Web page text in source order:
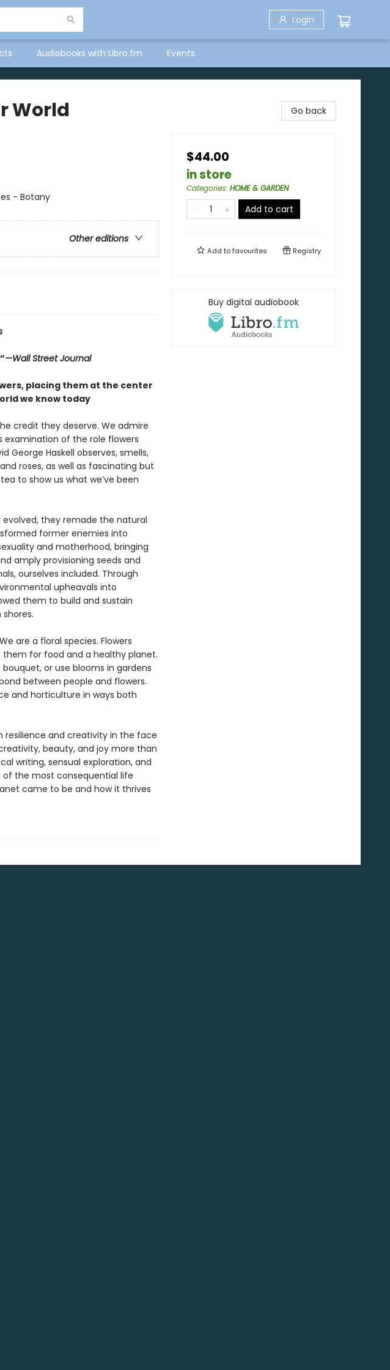
Login
Audiobooks with Libro.fm Events
World
- Botany
Other editions
—Wall Street Journal
placing them at the center
we know today
credit they deserve. We admire
of the role flowers
George Haskell observes, smells,
roses, as well as fascinating but
to show us what we’ve been
evolved, they remade the natural
former enemies into
and motherhood, bringing
amply provisioning seeds and
ourselves included. Through
upheavals into
them to build and sustain
are a floral species. Flowers
for food and a healthy planet.
or use blooms in gardens
between people and flowers.
and horticulture in ways both
resilience and creativity in the face
beauty, and joy more than
writing, sensual exploration, and
the most consequential life
came to be and how it thrives
Go back
$44.00
in store
Categories: HOME & GARDEN
Add to cart
Add tofavourites Registry
Buy digital audiobook